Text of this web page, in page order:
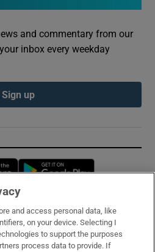
and commentary from our
inbox every weekday
Sign up
Opens in new window
and access personal data, like
on your device. Selecting I
to support the purposes
process data to provide. If